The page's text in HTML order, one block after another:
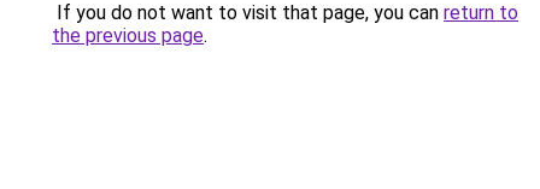
If you do not want to visit that page, you can return to
the previous page.